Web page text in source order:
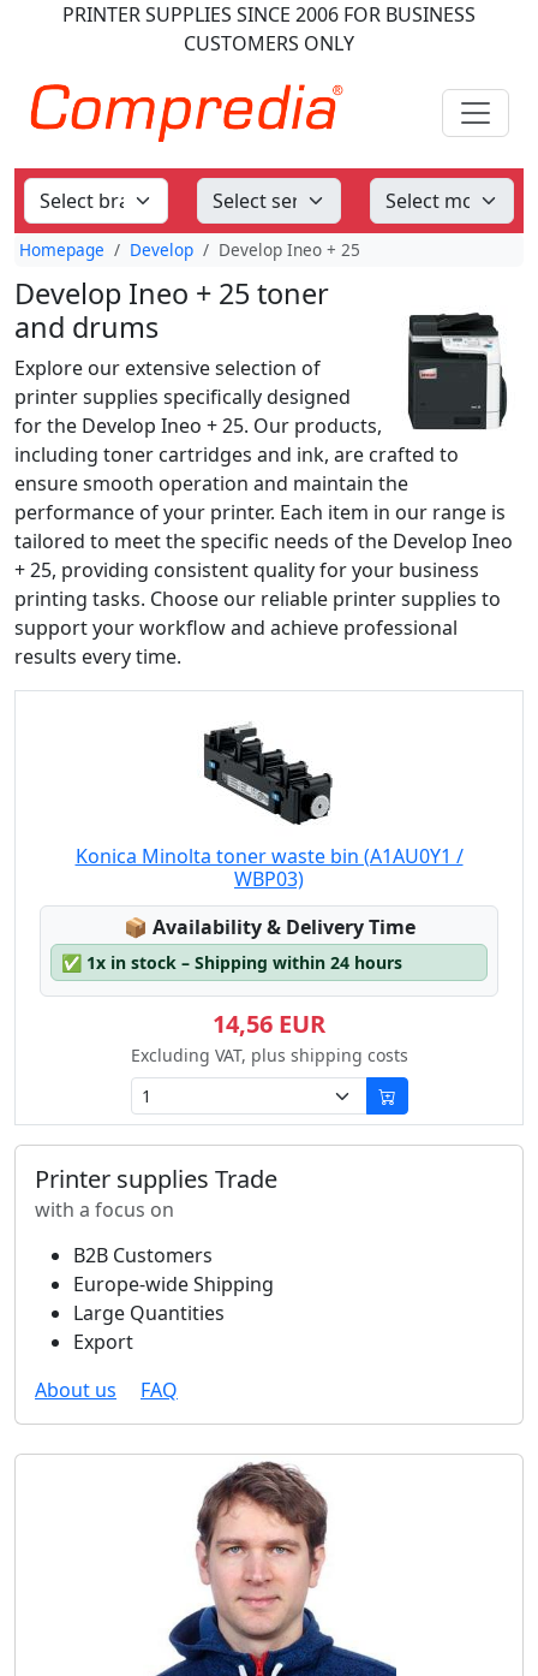
PRINTER SUPPLIES SINCE 2006 FOR BUSINESS
CUSTOMERS ONLY
Homepage Develop Develop Ineo + 25
Develop Ineo + 25 toner
and drums
Explore our extensive selection of
printer supplies specifically designed
for the Develop Ineo + 25. Our products,
including toner cartridges and ink, are crafted to
ensure smooth operation and maintain the
performance of your printer. Each item in our range is
tailored to meet the specific needs of the Develop Ineo
+ 25, providing consistent quality for your business
printing tasks. Choose our reliable printer supplies to
support your workflow and achieve professional
results every time.
Konica Minolta toner waste bin (A1AU0Y1 /
WBP03)
📦 Lagerstatus:
Availability & Delivery Time
✅ 1x in stock – Shipping within 24 hours
14,56 EUR
Excluding VAT, plus shipping costs
Printer supplies Trade
with a focus on
B2B Customers
Europe-wide Shipping
Large Quantities
Export
About us
FAQ